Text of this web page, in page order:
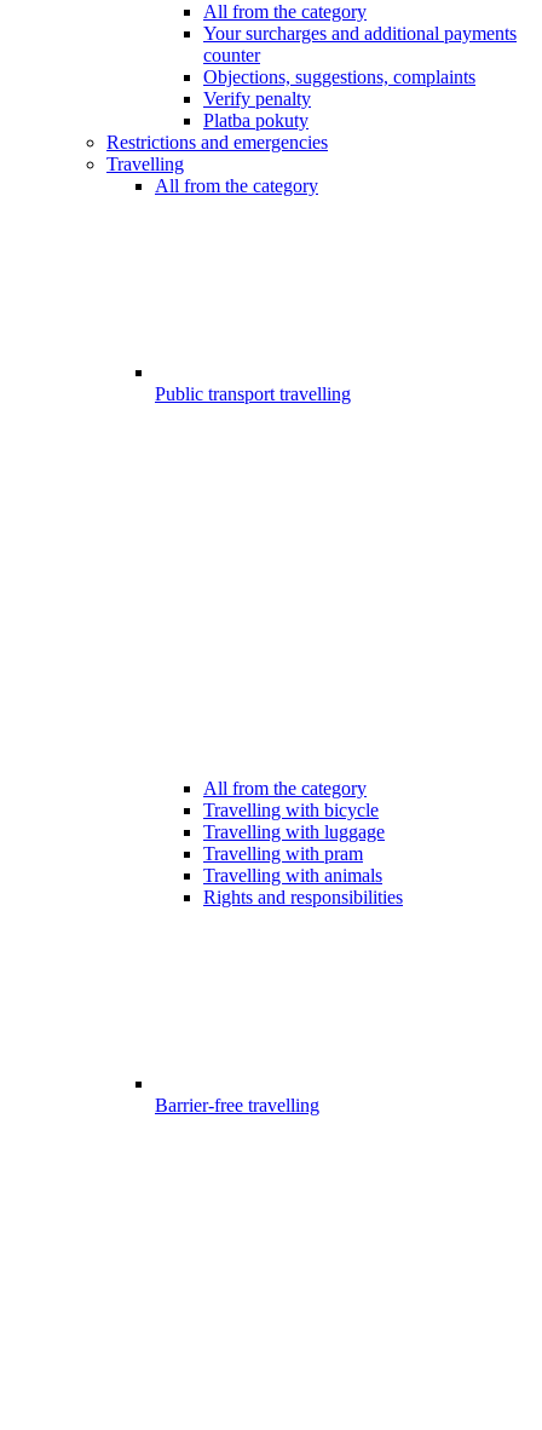
All from the category
Your surcharges and additional payments
counter
Objections, suggestions, complaints
Verify penalty
Platba pokuty
Restrictions and emergencies
Travelling
All from the category
Public transport travelling
All from the category
Travelling with bicycle
Travelling with luggage
Travelling with pram
Travelling with animals
Rights and responsibilities
Barrier-free travelling